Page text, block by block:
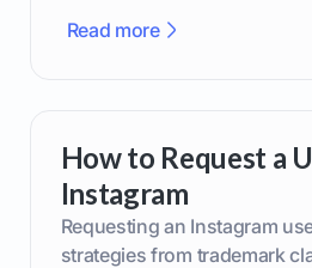
Read more
How to Request a
Instagram
Requesting an Instagram
strategies from trademark